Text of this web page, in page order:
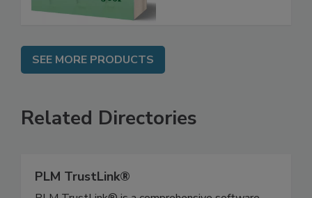
SEE MORE PRODUCTS
Related Directories
PLM TrustLink®